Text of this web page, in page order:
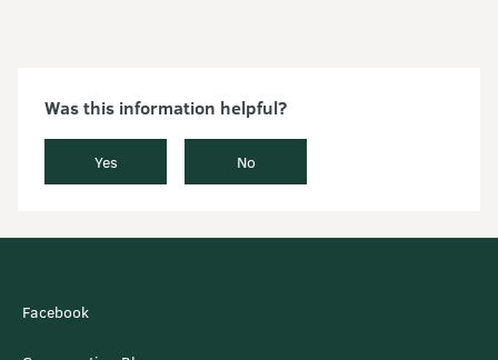
Was this information helpful?
Yes No
Facebook